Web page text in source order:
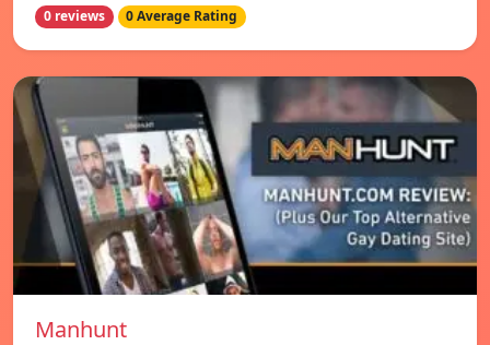
0 reviews 0 Average Rating
Manhunt